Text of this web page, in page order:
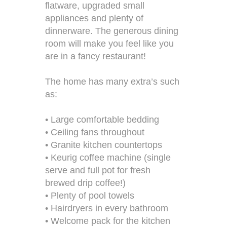
flatware, upgraded small
appliances and plenty of
dinnerware. The generous dining
room will make you feel like you
are in a fancy restaurant!
The home has many extra’s such
as:
• Large comfortable bedding
• Ceiling fans throughout
• Granite kitchen countertops
• Keurig coffee machine (single
serve and full pot for fresh
brewed drip coffee!)
• Plenty of pool towels
• Hairdryers in every bathroom
• Welcome pack for the kitchen